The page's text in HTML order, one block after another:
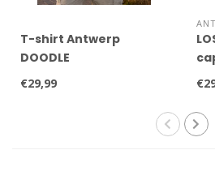
T-shirt Antwerp
DOODLE
€29,99